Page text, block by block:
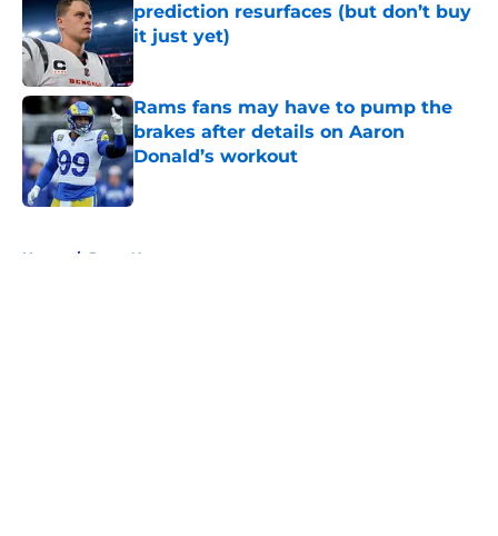
prediction resurfaces (but don’t buy
it just yet)
Published by on Invalid Date
Rams fans may have to pump the
brakes after details on Aaron
Donald’s workout
Published by on Invalid Date
Home / Rams News